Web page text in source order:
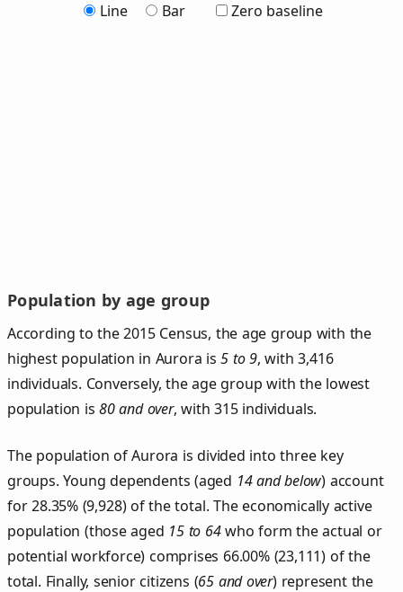
Line Bar Zero baseline
Population by age group
According to the 2015 Census, the age group with the
highest population in Aurora is5 to 9, with 3,416
individuals. Conversely, the age group with the lowest
population is80 and over, with 315 individuals.
The population of Aurora is divided into three key
groups. Young dependents (aged 14 and below) account
for 28.35% (9,928) of the total. The economically active
population (those aged 15 to 64who form the actual or
potential workforce) comprises 66.00% (23,111) of the
total. Finally, senior citizens (65 and over) represent the